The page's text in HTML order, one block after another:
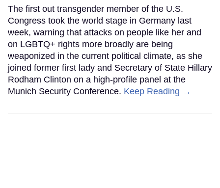
The first out transgender member of the U.S.
Congress took the world stage in Germany last
week, warning that attacks on people like her and
on LGBTQ+ rights more broadly are being
weaponized in the current political climate, as she
joined former first lady and Secretary of State Hillary
Rodham Clinton on a high-profile panel at the
Munich Security Conference. Keep Reading →